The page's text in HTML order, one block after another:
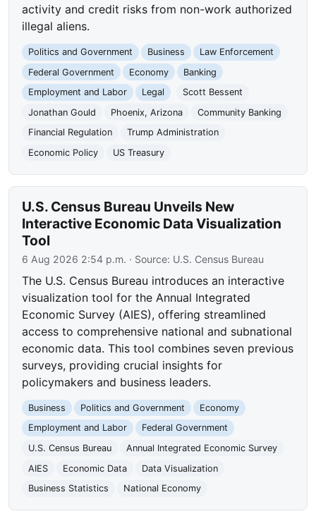
activity and credit risks from non-work authorized
illegal aliens.
Politics and Government Business
Law Enforcement
Federal Government
Economy
Banking
Employment and Labor
Legal
Scott Bessent
Jonathan Gould
Phoenix, Arizona
Community Banking
Financial Regulation
Trump Administration
Economic Policy
US Treasury
U.S. Census Bureau Unveils New
Interactive Economic Data Visualization
Tool
6 Aug 2026 2:54 p.m. · Source: U.S. Census Bureau
The U.S. Census Bureau introduces an interactive
visualization tool for the Annual Integrated
Economic Survey (AIES), offering streamlined
access to comprehensive national and subnational
economic data. This tool combines seven previous
surveys, providing crucial insights for
policymakers and business leaders.
Business Politics and Government
Economy
Employment and Labor
Federal Government
U.S. Census Bureau
Annual Integrated Economic Survey
AIES
Economic Data
Data Visualization
Business Statistics
National Economy